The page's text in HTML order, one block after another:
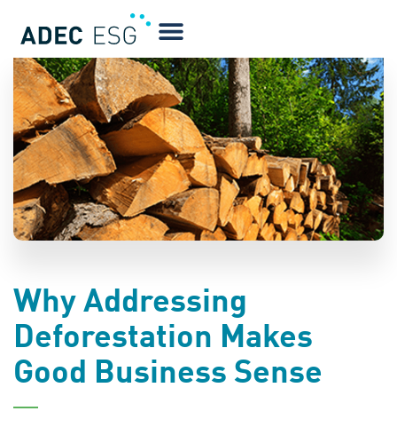
BLOG
Why Addressing
Deforestation Makes
Good Business Sense